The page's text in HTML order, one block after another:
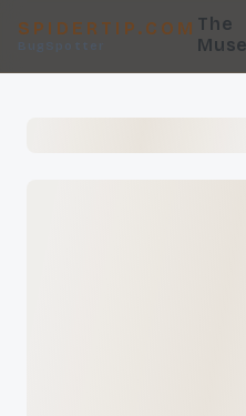
SPIDERTIP.COM
BugSpotter
The